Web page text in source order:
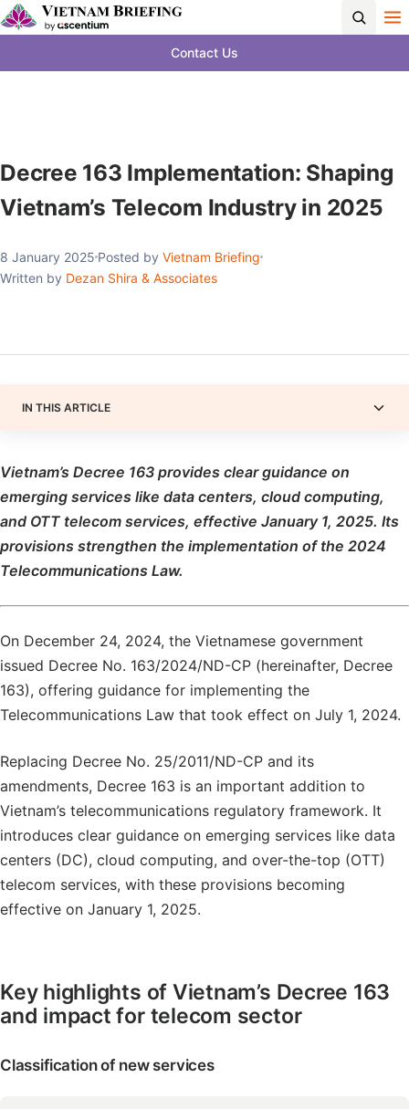
Contact Us
Decree 163 Implementation: Shaping
Vietnam’s Telecom Industry in 2025
8 January 2025 Posted by Vietnam Briefing
Written by Dezan Shira & Associates
IN THIS ARTICLE
Vietnam’s Decree 163 provides clear guidance on
emerging services like data centers, cloud computing,
and OTT telecom services, effective January 1, 2025. Its
provisions strengthen the implementation of the 2024
Telecommunications Law.
On December 24, 2024, the Vietnamese government
issued Decree No. 163/2024/ND-CP (hereinafter, Decree
163), offering guidance for implementing the
Telecommunications Law that took effect on July 1, 2024.
Replacing Decree No. 25/2011/ND-CP and its
amendments, Decree 163 is an important addition to
Vietnam’s telecommunications regulatory framework. It
introduces clear guidance on emerging services like data
centers (DC), cloud computing, and over-the-top (OTT)
telecom services, with these provisions becoming
effective on January 1, 2025.
Key highlights of Vietnam’s Decree 163
and impact for telecom sector
Classification of new services